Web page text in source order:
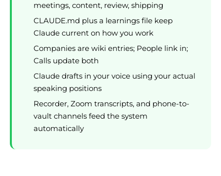
meetings, content, review, shipping
CLAUDE.md plus a learnings file keep
Claude current on how you work
Companies are wiki entries; People link in;
Calls update both
Claude drafts in your voice using your actual
speaking positions
Recorder, Zoom transcripts, and phone-to-
vault channels feed the system
automatically